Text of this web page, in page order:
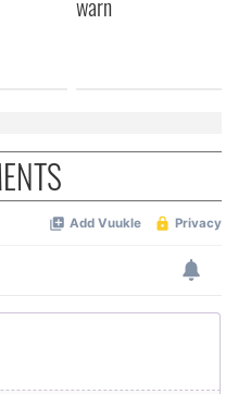
collected from your use
warn